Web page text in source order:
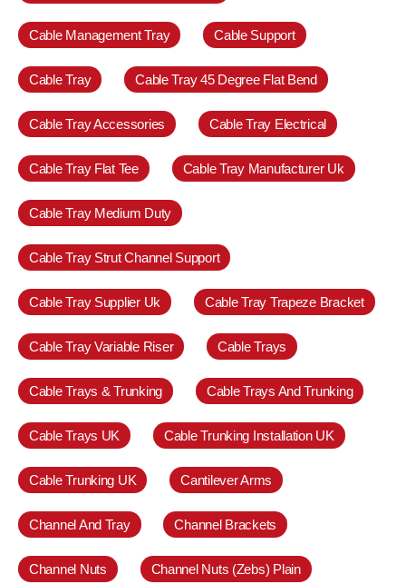
Cable Management Tray Cable Support
Cable Tray Cable Tray 45 Degree Flat Bend
Cable Tray Accessories Cable Tray Electrical
Cable Tray Flat Tee Cable Tray Manufacturer Uk
Cable Tray Medium Duty
Cable Tray Strut Channel Support
Cable Tray Supplier Uk Cable Tray Trapeze Bracket
Cable Tray Variable Riser Cable Trays
Cable Trays & Trunking Cable Trays And Trunking
Cable Trays UK Cable Trunking Installation UK
Cable Trunking UK Cantilever Arms
Channel And Tray Channel Brackets
Channel Nuts Channel Nuts (Zebs) Plain